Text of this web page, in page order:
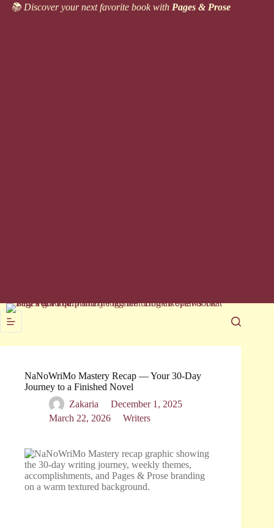
Skip📚 Discover your next favorite book with Pages & Prose
NaNoWriMo Mastery Recap — Your 30-Day
Journey to a Finished Novel
Zakaria
December 1, 2025
March 22, 2026
Writers